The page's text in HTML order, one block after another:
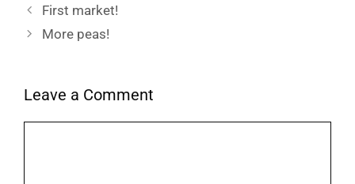
First market!
More peas!
Leave a Comment